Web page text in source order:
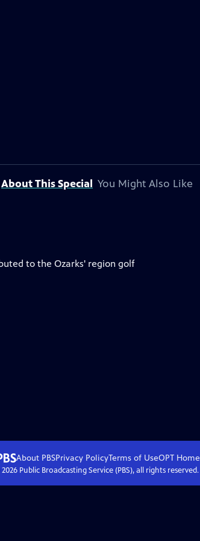
About This Special You Might Also Like
to the Ozarks' region golf
About PBSPrivacy PolicyTerms of UseOPTHome
2026Public Broadcasting Service (PBS), all rights reserved.